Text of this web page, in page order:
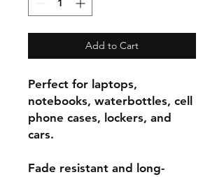
Add to Cart
Perfect for laptops,
notebooks, waterbottles, cell
phone cases, lockers, and
cars.
Fade resistant and long-